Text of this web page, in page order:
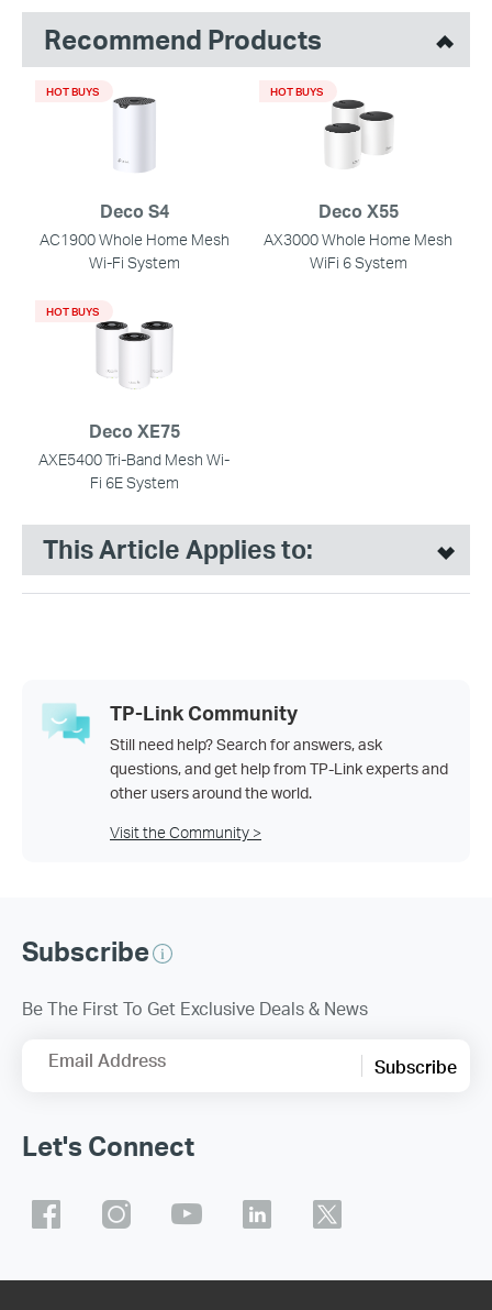
Recommend Products
Deco S4
AC1900 Whole Home Mesh
Wi-Fi System
HOT BUYS
Deco X55
AX3000 Whole Home Mesh
WiFi 6 System
HOT BUYS
Deco XE75
AXE5400 Tri-Band Mesh Wi-
Fi 6E System
HOT BUYS
This Article Applies to:
TP-Link Community
Still need help? Search for answers, ask
questions, and get help from TP-Link experts and
other users around the world.
Visit the Community >
Subscribe
Be The First To Get Exclusive Deals & News
Email Address Subscribe
Let's Connect